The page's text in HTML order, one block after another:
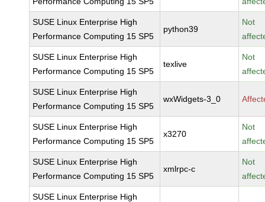
SUSE Linux Enterprise High
Performance Computing 15 SP5
python39
Not
SUSE Linux Enterprise High
Performance Computing 15 SP5
texlive
Not
SUSE Linux Enterprise High
Performance Computing 15 SP5
wxWidgets-3_0
SUSE Linux Enterprise High
Performance Computing 15 SP5
x3270
Not
SUSE Linux Enterprise High
Performance Computing 15 SP5
xmlrpc-c
Not
SUSE Linux Enterprise High